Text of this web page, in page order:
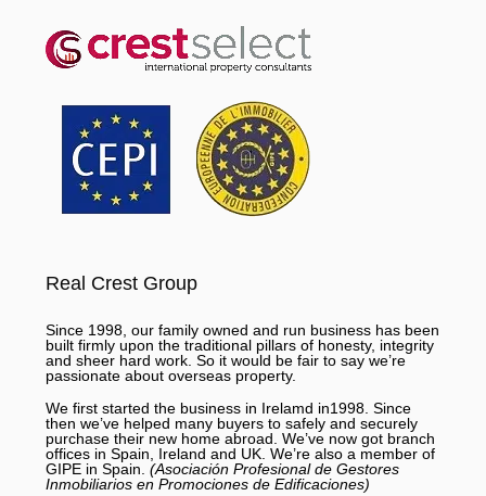
Real Crest Group
Since 1998, our family owned and run business has been
built firmly upon the traditional pillars of honesty, integrity
and sheer hard work. So it would be fair to say we’re
passionate about overseas property.
We first started the business in Irelamd in1998. Since
then we’ve helped many buyers to safely and securely
purchase their new home abroad. We’ve now got branch
offices in Spain, Ireland and UK. We’re also a member of
GIPE in Spain. (Asociación Profesional de Gestores
Inmobiliarios en Promociones de Edificaciones)